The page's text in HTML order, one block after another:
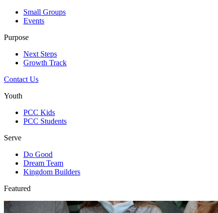
Small Groups
Events
Purpose
Next Steps
Growth Track
Contact Us
Youth
PCC Kids
PCC Students
Serve
Do Good
Dream Team
Kingdom Builders
Featured